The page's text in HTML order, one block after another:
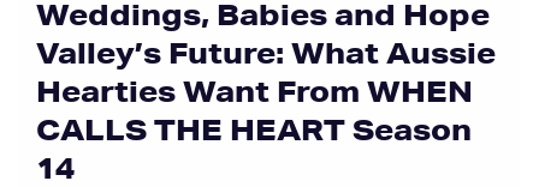
Weddings, Babies and Hope
Valley’s Future: What Aussie
Hearties Want From WHEN
CALLS THE HEART Season
14